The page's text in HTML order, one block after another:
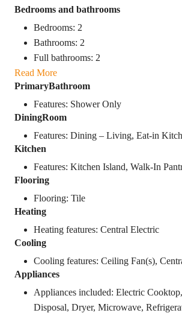
Bedrooms and bathrooms
Bedrooms: 2
Bathrooms: 2
Full bathrooms: 2
Read More
PrimaryBathroom
Features: Shower Only
DiningRoom
Features: Dining – Living, Eat-in
Kitchen
Features: Kitchen Island, Walk-In
Flooring
Flooring: Tile
Heating
Heating features: Central Electric
Cooling
Cooling features: Ceiling Fan(s),
Appliances
Appliances included: Electric
Disposal, Dryer, Microwave,